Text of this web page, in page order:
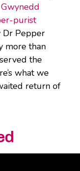
Gwynedd
purist
Dr Pepper
more than
the
what we
return of